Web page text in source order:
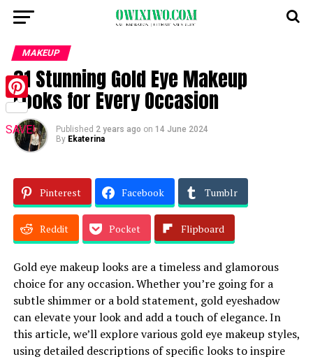
MAKEUP
31 Stunning Gold Eye Makeup
Looks for Every Occasion
Published 2 years ago on 14 June 2024
By Ekaterina
Pinterest Facebook Tumblr
Reddit Pocket Flipboard
Gold eye makeup looks are a timeless and glamorous
choice for any occasion. Whether you’re going for a
subtle shimmer or a bold statement, gold eyeshadow
can elevate your look and add a touch of elegance. In
this article, we’ll explore various gold eye makeup styles,
using detailed descriptions of specific looks to inspire
Pinterest
SAVE!